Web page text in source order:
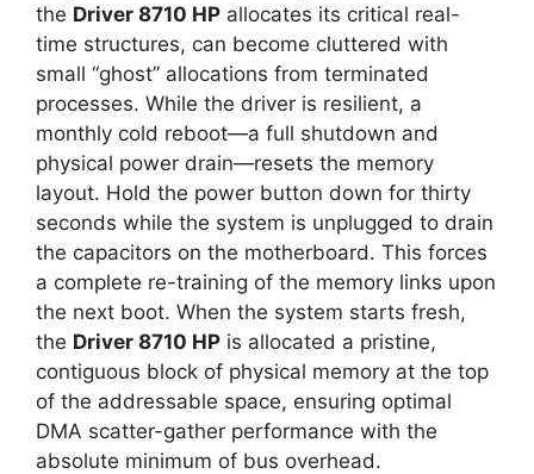
the Driver 8710 HP allocates its critical real-
time structures, can become cluttered with
small “ghost” allocations from terminated
processes. While the driver is resilient, a
monthly cold reboot—a full shutdown and
physical power drain—resets the memory
layout. Hold the power button down for thirty
seconds while the system is unplugged to drain
the capacitors on the motherboard. This forces
a complete re-training of the memory links upon
the next boot. When the system starts fresh,
the Driver 8710 HP is allocated a pristine,
contiguous block of physical memory at the top
of the addressable space, ensuring optimal
DMA scatter-gather performance with the
absolute minimum of bus overhead.